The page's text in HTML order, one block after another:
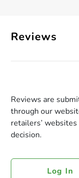
Reviews
Reviews are
through our
retailers’
decision.
Log In